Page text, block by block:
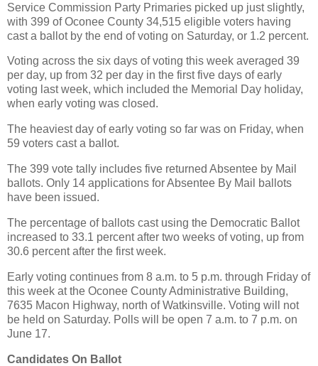
Service Commission Party Primaries picked up just slightly,
with 399 of Oconee County 34,515 eligible voters having
cast a ballot by the end of voting on Saturday, or 1.2 percent.
Voting across the six days of voting this week averaged 39
per day, up from 32 per day in the first five days of early
voting last week, which included the Memorial Day holiday,
when early voting was closed.
The heaviest day of early voting so far was on Friday, when
59 voters cast a ballot.
The 399 vote tally includes five returned Absentee by Mail
ballots. Only 14 applications for Absentee By Mail ballots
have been issued.
The percentage of ballots cast using the Democratic Ballot
increased to 33.1 percent after two weeks of voting, up from
30.6 percent after the first week.
Early voting continues from 8 a.m. to 5 p.m. through Friday of
this week at the Oconee County Administrative Building,
7635 Macon Highway, north of Watkinsville. Voting will not
be held on Saturday. Polls will be open 7 a.m. to 7 p.m. on
June 17.
Candidates On Ballot